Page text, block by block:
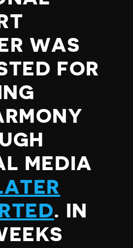
WAS
FOR
MEDIA
. IN